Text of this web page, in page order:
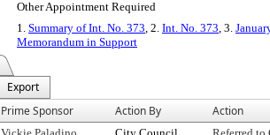
Other Appointment Required
1. Summary of Int. No. 373, 2. Int. No. 373, 3.
Memorandum in Support
Export
Prime Sponsor Action By Action